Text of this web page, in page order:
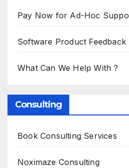
Pay Now for Ad-Hoc
Software Product Feedback
What Can We Help With ?
Consulting
Book Consulting Services
Noximaze Consulting